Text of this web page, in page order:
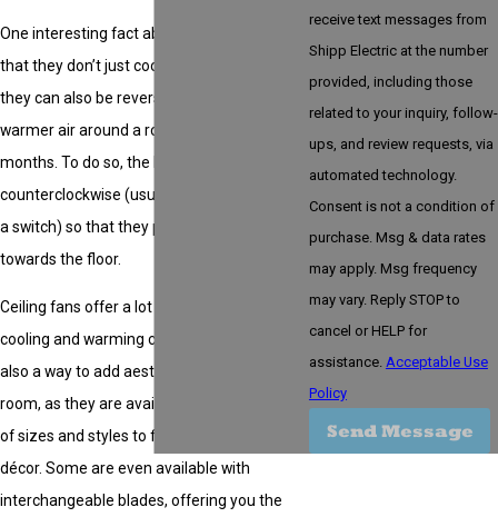
One interesting fact about ceiling fans is
that they don’t just cool the air in a room,
they can also be reversed to help circulate
warmer air around a room during cooler
months. To do so, the blades need to be run
counterclockwise (usually by simply flipping
a switch) so that they push warm air down
towards the floor.
Ceiling fans offer a lot more than just
cooling and warming capabilities. They are
also a way to add aesthetic appeal to any
room, as they are available in a wide variety
of sizes and styles to fit virtually any type of
décor. Some are even available with
interchangeable blades, offering you the
receive text messages from
Shipp Electric at the number
provided, including those
related to your inquiry, follow-
ups, and review requests, via
automated technology.
Consent is not a condition of
purchase. Msg & data rates
may apply. Msg frequency
may vary. Reply STOP to
cancel or HELP for
assistance. Acceptable Use
Policy
Send Message